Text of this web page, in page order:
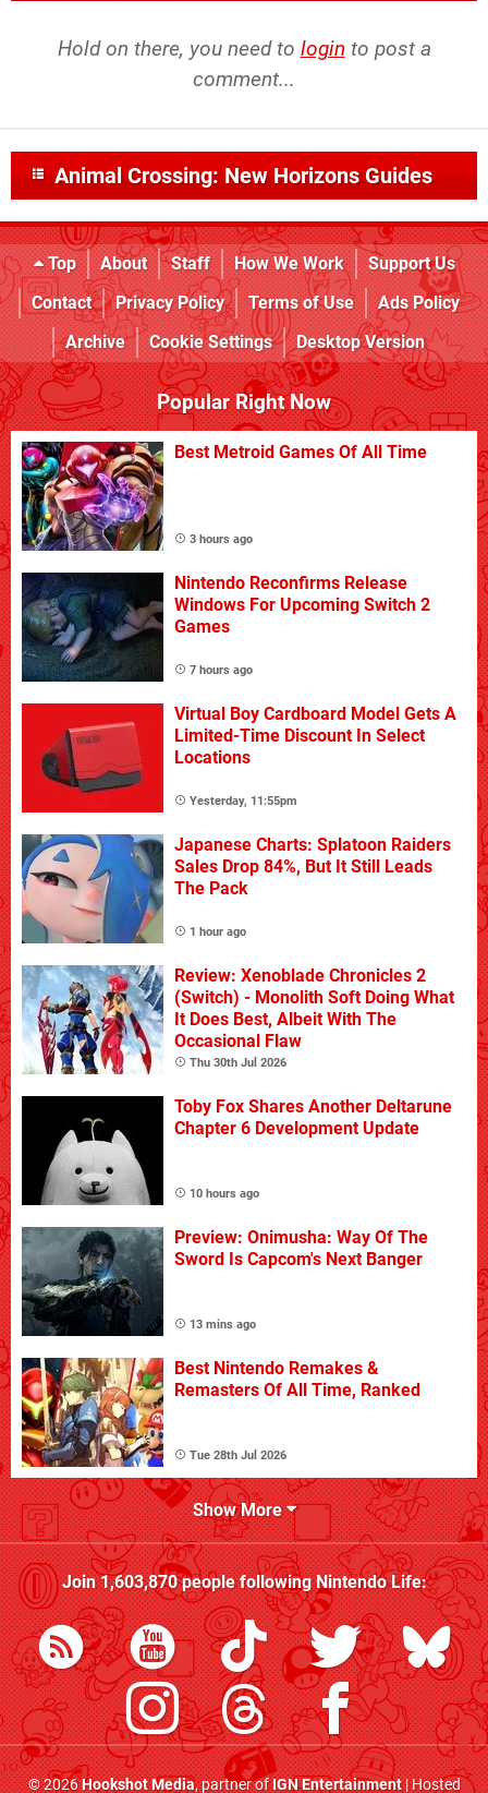
Hold on there, you need to login to post a
comment...
Animal Crossing: New Horizons Guides
Top About Staff How We Work
Support Us
Contact
Privacy Policy Terms of Use
Ads Policy
Archive
Cookie Settings Desktop Version
Popular Right Now
Best Metroid Games Of All Time
3 hours ago
Nintendo Reconfirms Release
Windows For Upcoming Switch 2
Games
7 hours ago
Virtual Boy Cardboard Model Gets A
Limited-Time Discount In Select
Locations
Yesterday, 11:55pm
Japanese Charts: Splatoon Raiders
Sales Drop 84%, But It Still Leads
The Pack
1 hour ago
Review: Xenoblade Chronicles 2
(Switch) - Monolith Soft Doing What
It Does Best, Albeit With The
Occasional Flaw
Thu 30th Jul 2026
Toby Fox Shares Another Deltarune
Chapter 6 Development Update
10 hours ago
Preview: Onimusha: Way Of The
Sword Is Capcom's Next Banger
13 mins ago
Best Nintendo Remakes &
Remasters Of All Time, Ranked
Tue 28th Jul 2026
Show More
Join1,603,870people followingNintendo Life:
© 2026Hookshot Media, partner ofIGN Entertainment| Hosted